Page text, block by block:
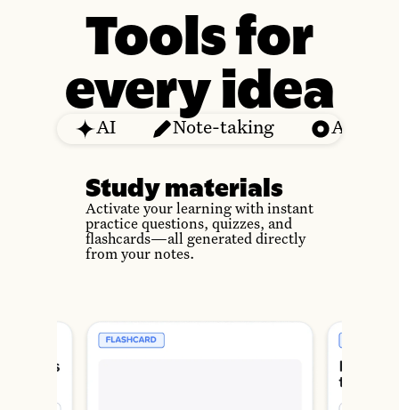
Tools for
every idea
AI Note-taking Audio
Study materials
Activate your learning with instant
practice questions, quizzes, and
flashcards—all generated directly
from your notes.